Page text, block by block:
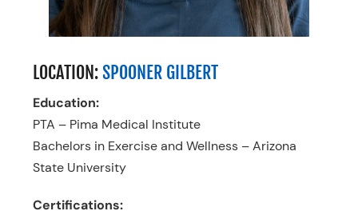
LOCATION:SPOONER GILBERT
Education:
PTA – Pima Medical Institute
Bachelors in Exercise and Wellness – Arizona
State University
Certifications: